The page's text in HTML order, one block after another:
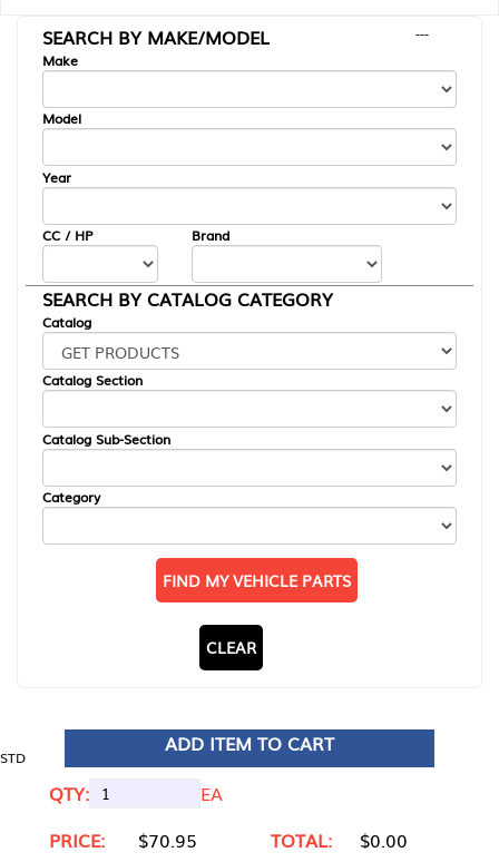
SEARCH BY MAKE/MODEL
---
Make
Model
Year
CC / HP Brand
SEARCH BY CATALOG CATEGORY
Catalog
Catalog Section
Catalog Sub-Section
Category
FIND MY VEHICLE PARTS
CLEAR
STD
ADD ITEM TO CART
QTY:
EA
PRICE:
$70.95 TOTAL: $0.00